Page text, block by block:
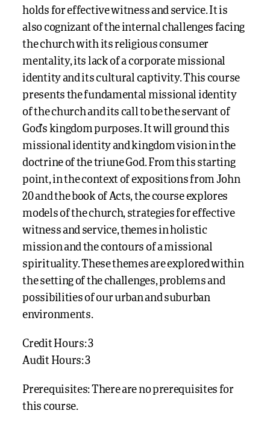
holds for effective witness and service. It is
also cognizant of the internal challenges facing
the church with its religious consumer
mentality, its lack of a corporate missional
identity and its cultural captivity. This course
presents the fundamental missional identity
of the church and its call to be the servant of
God’s kingdom purposes. It will ground this
missional identity and kingdom vision in the
doctrine of the triune God. From this starting
point, in the context of expositions from John
20 and the book of Acts, the course explores
models of the church, strategies for effective
witness and service, themes in holistic
mission and the contours of a missional
spirituality. These themes are explored within
the setting of the challenges, problems and
possibilities of our urban and suburban
environments.
Credit Hours: 3
Audit Hours: 3
Prerequisites: There are no prerequisites for
this course.